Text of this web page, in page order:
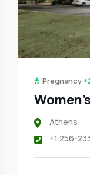
Pregnancy
Athens
+1 256-